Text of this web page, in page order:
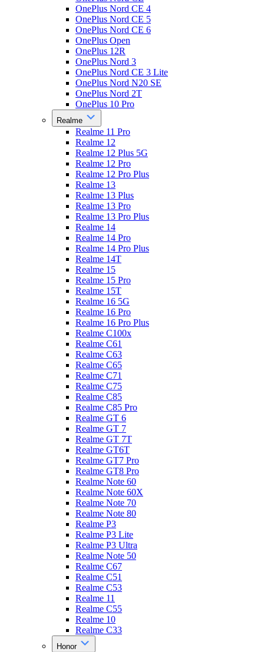
OnePlus Nord CE 4
OnePlus Nord CE 5
OnePlus Nord CE 6
OnePlus Open
OnePlus 12R
OnePlus Nord 3
OnePlus Nord CE 3 Lite
OnePlus Nord N20 SE
OnePlus Nord 2T
OnePlus 10 Pro
Realme
Realme 11 Pro
Realme 12
Realme 12 Plus 5G
Realme 12 Pro
Realme 12 Pro Plus
Realme 13
Realme 13 Plus
Realme 13 Pro
Realme 13 Pro Plus
Realme 14
Realme 14 Pro
Realme 14 Pro Plus
Realme 14T
Realme 15
Realme 15 Pro
Realme 15T
Realme 16 5G
Realme 16 Pro
Realme 16 Pro Plus
Realme C100x
Realme C61
Realme C63
Realme C65
Realme C71
Realme C75
Realme C85
Realme C85 Pro
Realme GT 6
Realme GT 7
Realme GT 7T
Realme GT6T
Realme GT7 Pro
Realme GT8 Pro
Realme Note 60
Realme Note 60X
Realme Note 70
Realme Note 80
Realme P3
Realme P3 Lite
Realme P3 Ultra
Realme Note 50
Realme C67
Realme C51
Realme C53
Realme 11
Realme C55
Realme 10
Realme C33
Honor